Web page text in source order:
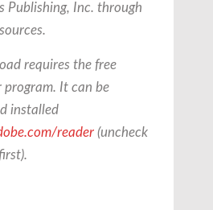
Publishing, Inc. through
requires the free
program. It can be
installed
reader (uncheck